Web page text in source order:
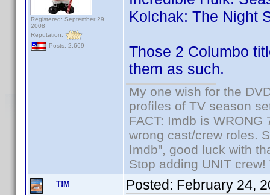
Registered: September 29,
2008
Reputation:
Posts: 2,669
Kolchak: The Night
Those 2 Columbo
them as such.
My one wish for the
profiles of TV season
FACT: Imdb is
wrong cast/crew roles.
Imdb", good luck with
Stop adding UNIT
T!M Posted: February 24,